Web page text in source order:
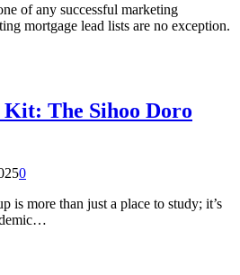
of any successful marketing
mortgage lead lists are no exception.
The Sihoo Doro
0
is more than just a place to study; it’s